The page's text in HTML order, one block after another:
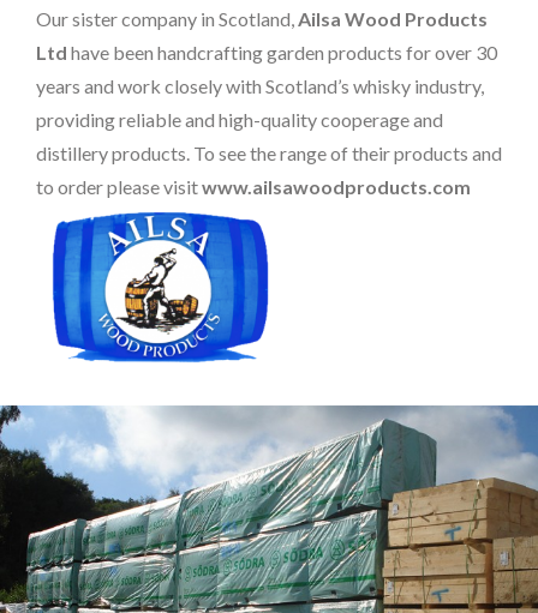
Our sister company in Scotland,Ailsa Wood Products
Ltd have been handcrafting garden products for over 30
years and work closely with Scotland’s whisky industry,
providing reliable and high-quality cooperage and
distillery products. To see the range of their products and
to order please visitwww.ailsawoodproducts.com